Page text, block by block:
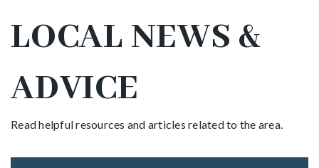
LOCAL NEWS &
ADVICE
Read helpful resources and articles related to the area.